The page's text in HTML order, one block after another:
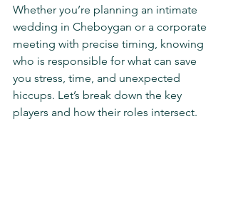
Whether you’re planning an intimate
wedding in Cheboygan or a corporate
meeting with precise timing, knowing
who is responsible for what can save
you stress, time, and unexpected
hiccups. Let’s break down the key
players and how their roles intersect.